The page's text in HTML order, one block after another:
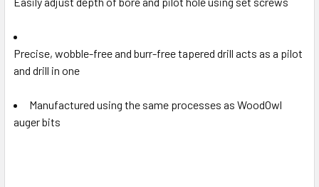
Precise, wobble-free and burr-free tapered drill acts as a pilot
and drill in one
Manufactured using the same processes as WoodOwl
auger bits